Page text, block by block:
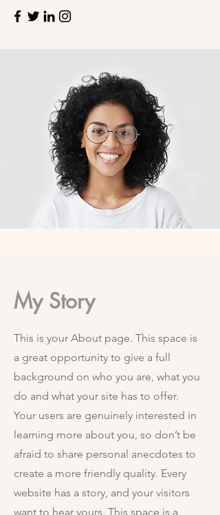
My Story
This is your About page. This space is
a great opportunity to give a full
background on who you are, what you
do and what your site has to offer.
Your users are genuinely interested in
learning more about you, so don’t be
afraid to share personal anecdotes to
create a more friendly quality. Every
website has a story, and your visitors
want to hear yours. This space is a